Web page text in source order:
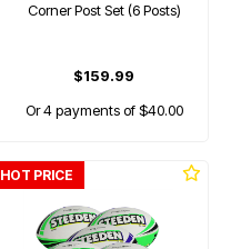
Corner Post Set (6 Posts)
$159.99
Or 4 payments of $40.00
HOT PRICE